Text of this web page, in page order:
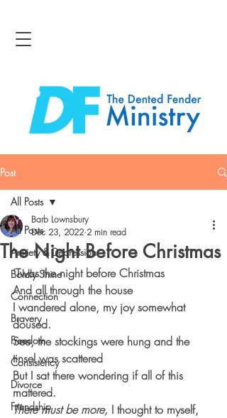
Post
All Posts
Anxiety & Depression
Boldly Shine
Connection
Bravery
Freedom
Consistency
Divorce
Friendship
All Posts
The Night Before Christmas
Barb Lownsbury
Dec 23, 2022 2 min read
‘Twas the night before Christmas
And all through the house
I wandered alone, my joy somewhat
doused.
See, the stockings were hung and the
tinsel was scattered
But I sat there wondering if all of this
mattered.
There must be more, I thought to myself,